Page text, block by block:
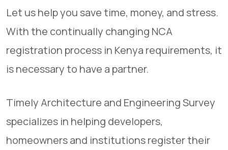
Let us help you save time, money, and stress.
With the continually changing NCA
registration process in Kenya requirements, it
is necessary to have a partner.
Timely Architecture and Engineering Survey
specializes in helping developers,
homeowners and institutions register their